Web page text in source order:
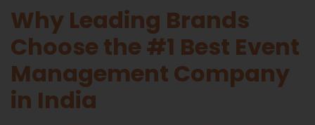
Why Leading Brands
Choose the #1 Best Event
Management Company
in India